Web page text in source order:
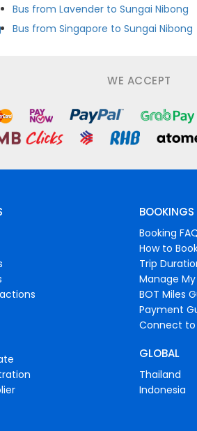
Bus from Lavender to Sungai Nibong
Bus from Singapore to Sungai Nibong
WE ACCEPT
BOOKINGS
Booking
How to
Trip
Manage
BOT Miles
Payment
Connect to
GLOBAL
Thailand
Indonesia